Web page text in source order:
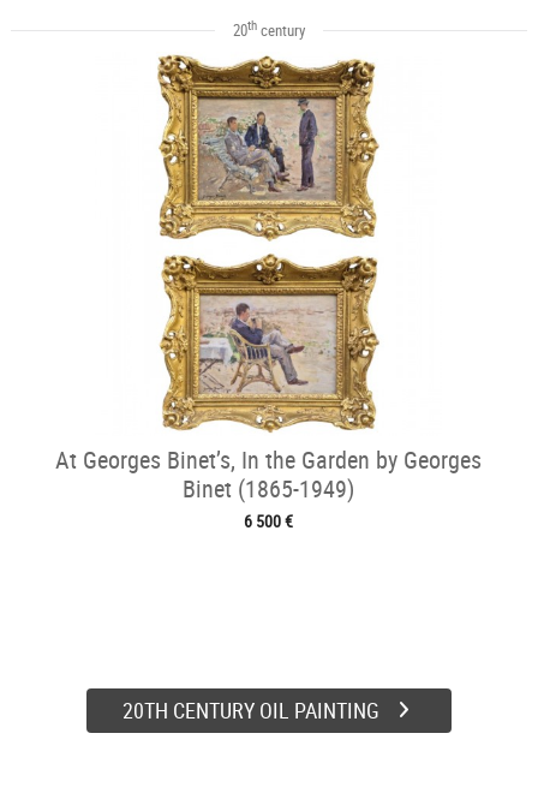
20thcentury
At Georges Binet’s, In the Garden by Georges
Binet (1865-1949)
6 500 €
20TH CENTURY OIL PAINTING